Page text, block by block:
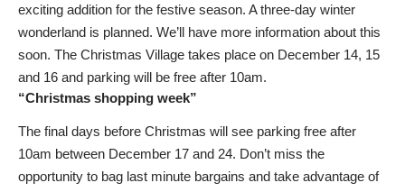
exciting addition for the festive season. A three-day winter
wonderland is planned. We’ll have more information about this
soon. The Christmas Village takes place on December 14, 15
and 16 and parking will be free after 10am.
“Christmas shopping week”
The final days before Christmas will see parking free after
10am between December 17 and 24. Don’t miss the
opportunity to bag last minute bargains and take advantage of